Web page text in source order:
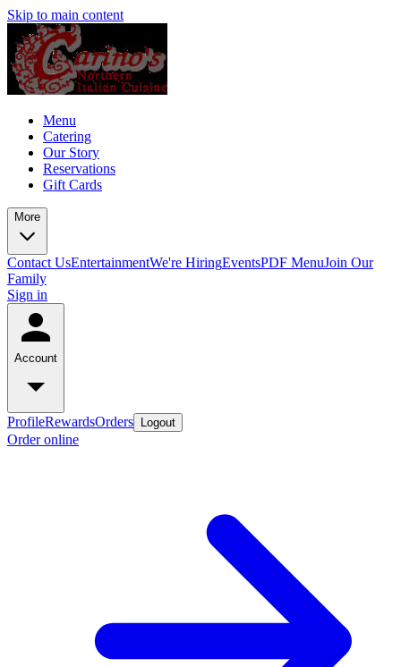
Skip to main content
Menu
Catering
Our Story
Reservations
Gift Cards
More
Contact UsEntertainmentWe're HiringEventsPDF MenuJoin Our
Family
Sign in
Account
ProfileRewardsOrders Logout
Order online